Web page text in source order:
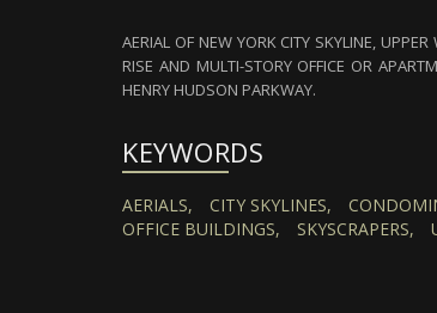
AERIAL OF NEW YORK CITY SKYLINE,
RISE AND MULTI-STORY OFFICE OR
HENRY HUDSON PARKWAY.
KEYWORDS
AERIALS, CITY SKYLINES,
OFFICE BUILDINGS,
SKYSCRAPERS,